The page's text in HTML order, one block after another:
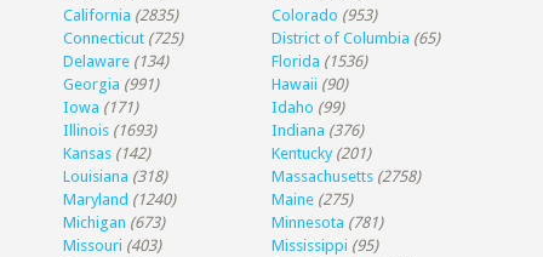
California (2835) Colorado (953)
Connecticut (725) District of Columbia (65)
Delaware (134) Florida (1536)
Georgia (991) Hawaii (90)
Iowa (171) Idaho (99)
Illinois (1693) Indiana (376)
Kansas (142) Kentucky (201)
Louisiana (318) Massachusetts (2758)
Maryland (1240) Maine (275)
Michigan (673) Minnesota (781)
Missouri (403) Mississippi (95)